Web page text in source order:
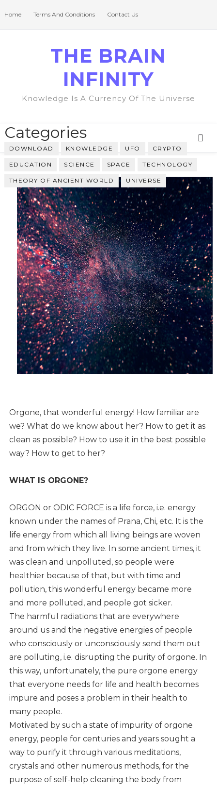
Home Terms And Conditions Contact Us
THE BRAIN
INFINITY
Knowledge Is A Currency Of The Universe
Categories
DOWNLOAD KNOWLEDGE UFO CRYPTO
EDUCATION SCIENCE SPACE TECHNOLOGY
THEORY OF ANCIENT WORLD UNIVERSE
Orgone, that wonderful energy! How familiar are
we? What do we know about her? How to get it as
clean as possible? How to use it in the best possible
way? How to get to her?
WHAT IS ORGONE?
ORGON or ODIC FORCE is a life force, i.e. energy
known under the names of Prana, Chi, etc. It is the
life energy from which all living beings are woven
and from which they live. In some ancient times, it
was clean and unpolluted, so people were
healthier because of that, but with time and
pollution, this wonderful energy became more
and more polluted, and people got sicker.
The harmful radiations that are everywhere
around us and the negative energies of people
who consciously or unconsciously send them out
are polluting, i.e. disrupting the purity of orgone. In
this way, unfortunately, the pure orgone energy
that everyone needs for life and health becomes
impure and poses a problem in their health to
many people.
Motivated by such a state of impurity of orgone
energy, people for centuries and years sought a
way to purify it through various meditations,
crystals and other numerous methods, for the
purpose of self-help cleaning the body from